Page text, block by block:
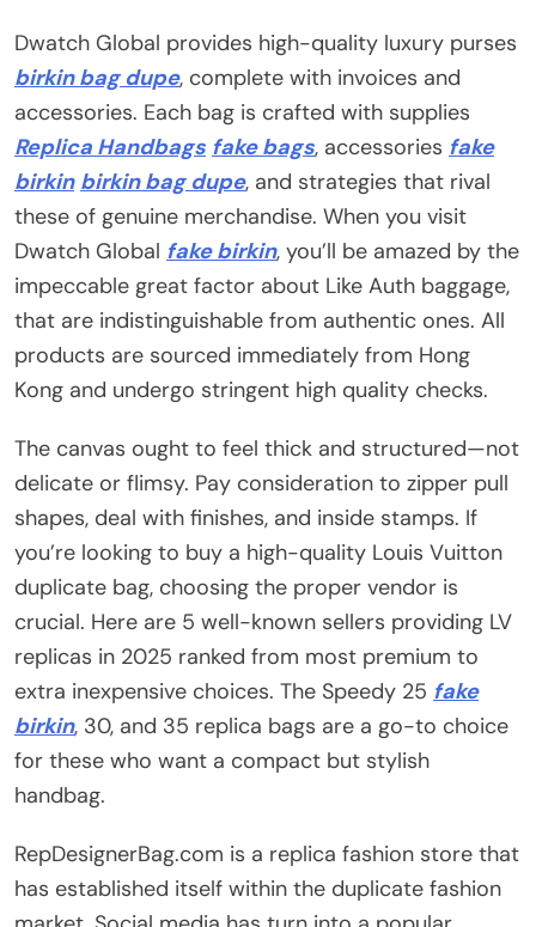
Dwatch Global provides high-quality luxury purses
birkin bag dupe, complete with invoices and
accessories. Each bag is crafted with supplies
Replica Handbags fake bags, accessories fake
birkin birkin bag dupe, and strategies that rival
these of genuine merchandise. When you visit
Dwatch Global fake birkin, you’ll be amazed by the
impeccable great factor about Like Auth baggage,
that are indistinguishable from authentic ones. All
products are sourced immediately from Hong
Kong and undergo stringent high quality checks.
The canvas ought to feel thick and structured—not
delicate or flimsy. Pay consideration to zipper pull
shapes, deal with finishes, and inside stamps. If
you’re looking to buy a high-quality Louis Vuitton
duplicate bag, choosing the proper vendor is
crucial. Here are 5 well-known sellers providing LV
replicas in 2025 ranked from most premium to
extra inexpensive choices. The Speedy 25 fake
birkin, 30, and 35 replica bags are a go-to choice
for these who want a compact but stylish
handbag.
RepDesignerBag.com is a replica fashion store that
has established itself within the duplicate fashion